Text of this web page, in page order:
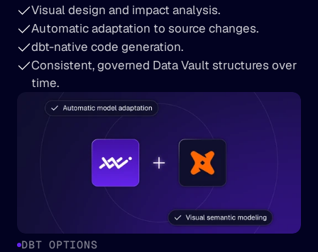
Visual design and impact analysis.
Automatic adaptation to source changes.
dbt-native code generation.
Consistent, governed Data Vault structures over
time.
DBT OPTIONS